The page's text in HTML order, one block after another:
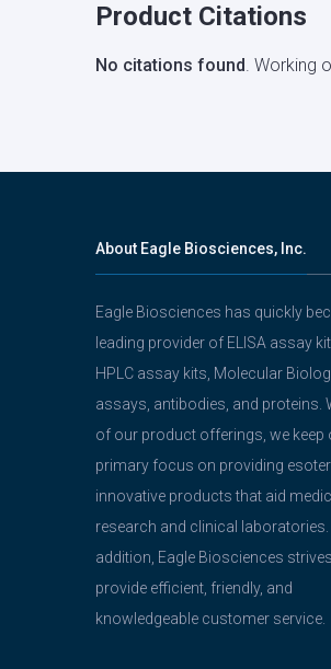
Product Citations
No citations found . Working
About Eagle Biosciences, Inc.
Eagle Biosciences has quickly
leading provider of ELISA assay
HPLC assay kits, Molecular
assays, antibodies, and proteins.
of our product offerings, we keep
primary focus on providing
innovative products that aid
research and clinical laboratories.
addition, Eagle Biosciences
provide efficient, friendly, and
knowledgeable customer service.